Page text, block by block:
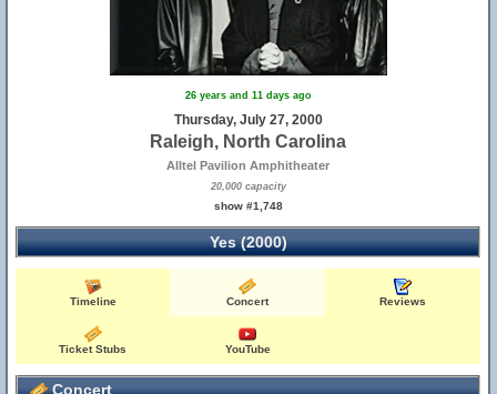
26 years and 11 days ago
Thursday, July 27, 2000
Raleigh, North Carolina
Alltel Pavilion Amphitheater
20,000 capacity
show #1,748
Yes (2000)
Timeline Concert Reviews
Ticket Stubs YouTube
Concert